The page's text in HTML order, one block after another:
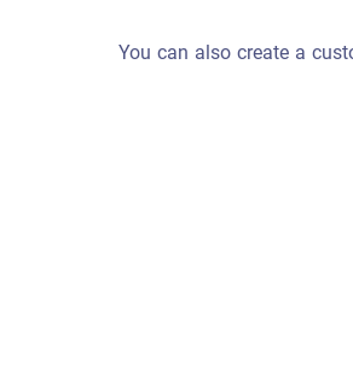
You can also create a